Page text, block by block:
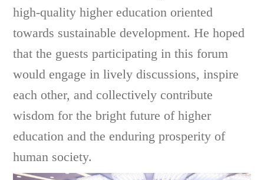
high-quality higher education oriented
towards sustainable development. He hoped
that the guests participating in this forum
would engage in lively discussions, inspire
each other, and collectively contribute
wisdom for the bright future of higher
education and the enduring prosperity of
human society.